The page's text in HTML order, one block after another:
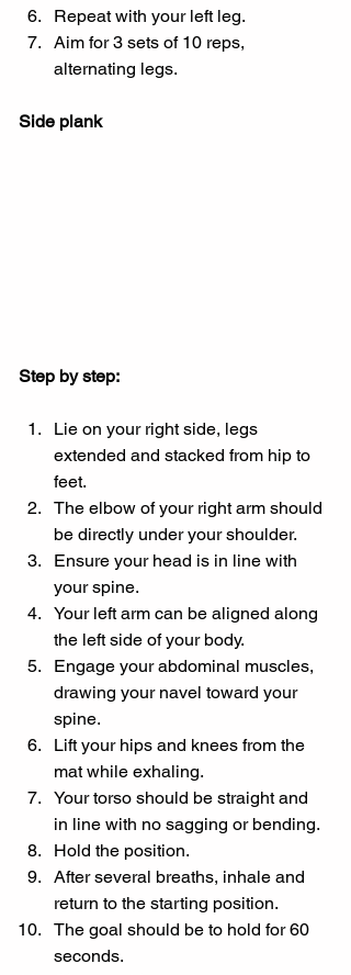
Repeat with your left leg.
Aim for 3 sets of 10 reps,
alternating legs.
Side plank
Step by step:
Lie on your right side, legs
extended and stacked from hip to
feet.
The elbow of your right arm should
be directly under your shoulder.
Ensure your head is in line with
your spine.
Your left arm can be aligned along
the left side of your body.
Engage your abdominal muscles,
drawing your navel toward your
spine.
Lift your hips and knees from the
mat while exhaling.
Your torso should be straight and
in line with no sagging or bending.
Hold the position.
After several breaths, inhale and
return to the starting position.
The goal should be to hold for 60
seconds.